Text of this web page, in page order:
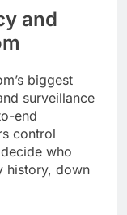
and
biggest
surveillance
end
control
who
history, down